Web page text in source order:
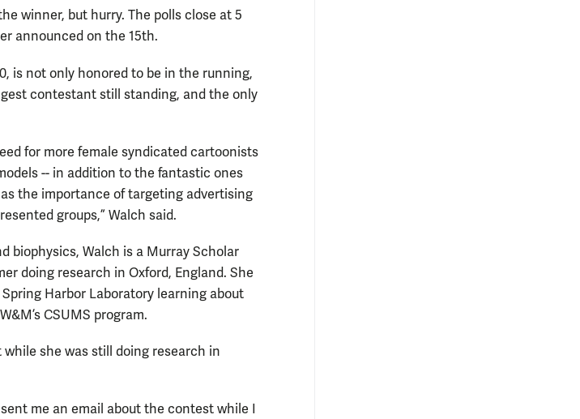
winner, but hurry. The polls close at 5
announced on the 15th.
is not only honored to be in the running,
contestant still standing, and the only
for more female syndicated cartoonists
-- in addition to the fantastic ones
the importance of targeting advertising
groups,” Walch said.
biophysics, Walch is a Murray Scholar
doing research in Oxford, England. She
Harbor Laboratory learning about
CSUMS program.
she was still doing research in
sent me an email about the contest while I